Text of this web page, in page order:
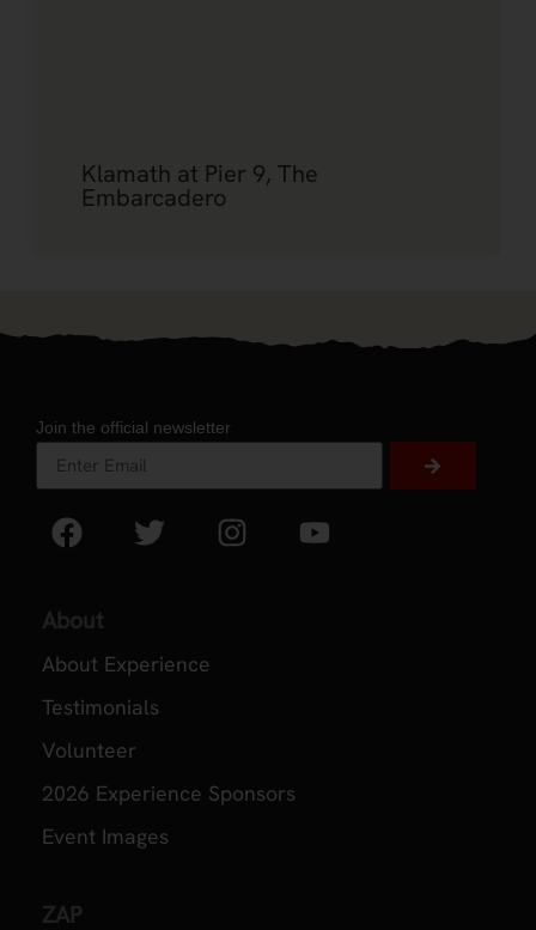
Klamath at Pier 9, The
Embarcadero
Join the official newsletter
About
About Experience
Testimonials
Volunteer
2026 Experience Sponsors
Event Images
ZAP